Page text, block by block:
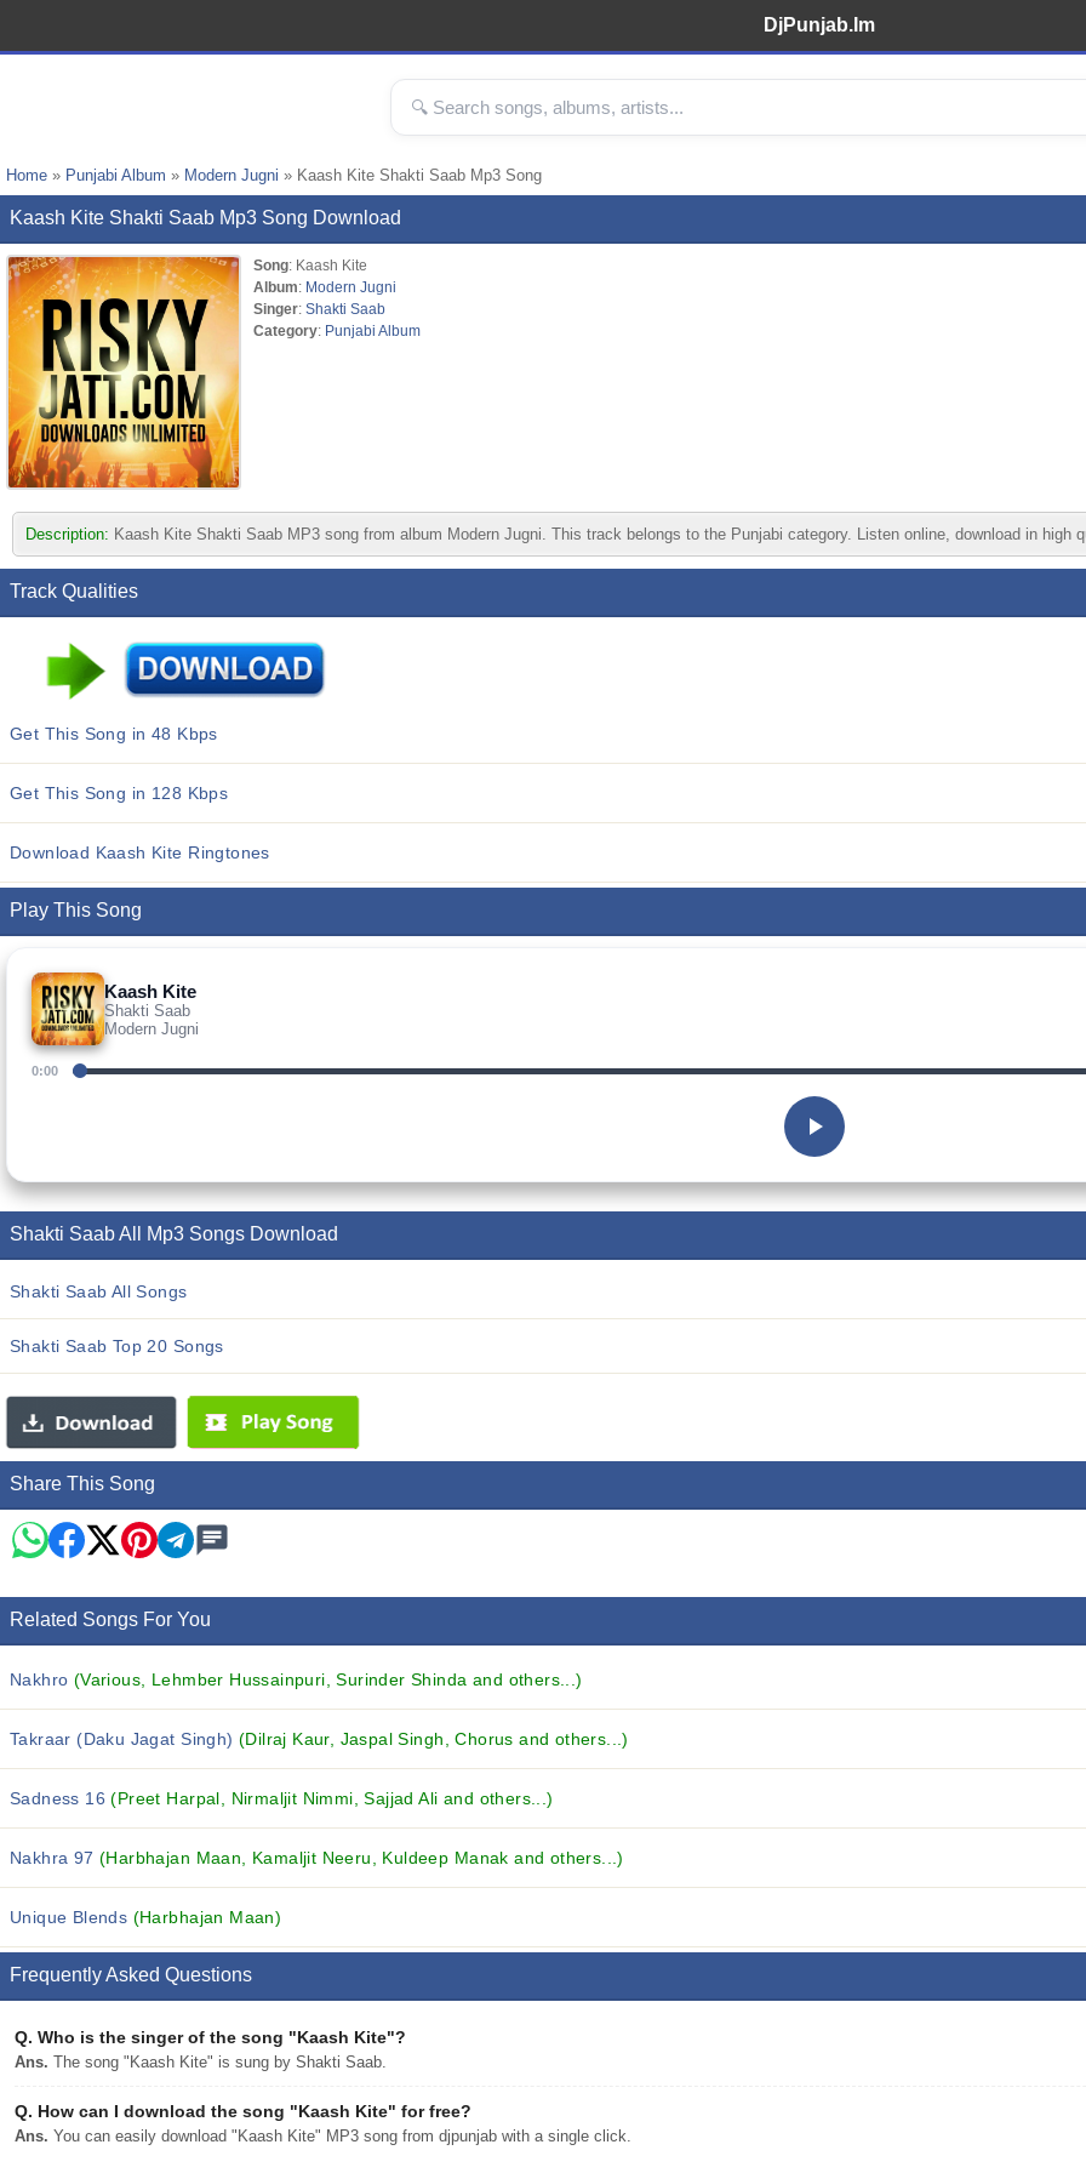
DjPunjab.Im
Home » Punjabi Album » Modern Jugni » Kaash Kite Shakti Saab Mp3 Song
Kaash Kite Shakti Saab Mp3 Song Download
Song: Kaash Kite
Album: Modern Jugni
Singer: Shakti Saab
Category: Punjabi Album
Description: Kaash Kite Shakti Saab MP3 song from album Modern Jugni. This track belongs to the Punjabi category. Listen online, download in high
Track Qualities
Get This Song in 48 Kbps
Get This Song in 128 Kbps
Download Kaash Kite Ringtones
Play This Song
Kaash Kite
Shakti Saab
Modern Jugni
0:00
Shakti Saab All Mp3 Songs Download
Shakti Saab All Songs
Shakti Saab Top 20 Songs
Share This Song
Related Songs For You
Nakhro (Various, Lehmber Hussainpuri, Surinder Shinda and others...)
Takraar (Daku Jagat Singh) (Dilraj Kaur, Jaspal Singh, Chorus and others...)
Sadness 16(Preet Harpal, Nirmaljit Nimmi, Sajjad Ali and others...)
Nakhra 97(Harbhajan Maan, Kamaljit Neeru, Kuldeep Manak and others...)
Unique Blends (Harbhajan Maan)
Frequently Asked Questions
Q. Who is the singer of the song "Kaash Kite"?
Ans. The song "Kaash Kite" is sung by Shakti Saab.
Q. How can I download the song "Kaash Kite" for free?
Ans. You can easily download "Kaash Kite" MP3 song from djpunjab with a single click.